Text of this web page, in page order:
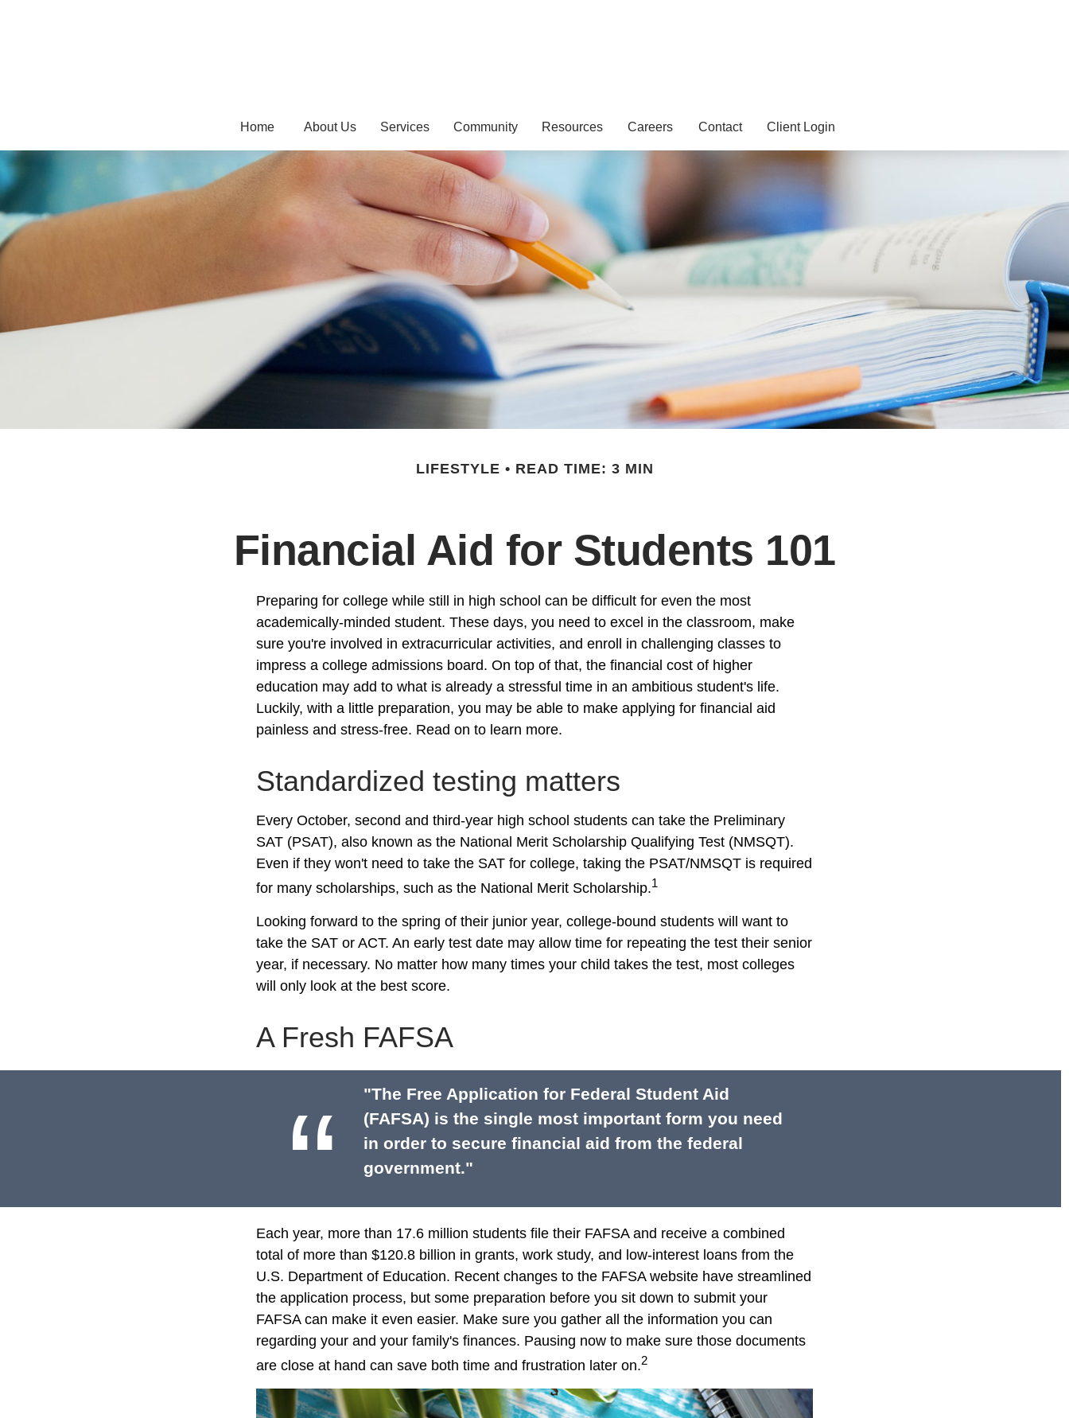
Home About Us Services Community Resources Careers Contact Client Login
LIFESTYLE READ TIME: 3 MIN
Financial Aid for Students 101
Preparing for college while still in high school can be difficult for even the most
academically-minded student. These days, you need to excel in the classroom, make
sure you're involved in extracurricular activities, and enroll in challenging classes to
impress a college admissions board. On top of that, the financial cost of higher
education may add to what is already a stressful time in an ambitious student's life.
Luckily, with a little preparation, you may be able to make applying for financial aid
painless and stress-free. Read on to learn more.
Standardized testing matters
Every October, second and third-year high school students can take the Preliminary
SAT (PSAT), also known as the National Merit Scholarship Qualifying Test (NMSQT).
Even if they won't need to take the SAT for college, taking the PSAT/NMSQT is required
for many scholarships, such as the National Merit Scholarship.1
Looking forward to the spring of their junior year, college-bound students will want to
take the SAT or ACT. An early test date may allow time for repeating the test their senior
year, if necessary. No matter how many times your child takes the test, most colleges
will only look at the best score.
A Fresh FAFSA
"The Free Application for Federal Student Aid
(FAFSA) is the single most important form you need
in order to secure financial aid from the federal
government."
Each year, more than 17.6 million students file their FAFSA and receive a combined
total of more than $120.8 billion in grants, work study, and low-interest loans from the
U.S. Department of Education. Recent changes to the FAFSA website have streamlined
the application process, but some preparation before you sit down to submit your
FAFSA can make it even easier. Make sure you gather all the information you can
regarding your and your family's finances. Pausing now to make sure those documents
are close at hand can save both time and frustration later on.2